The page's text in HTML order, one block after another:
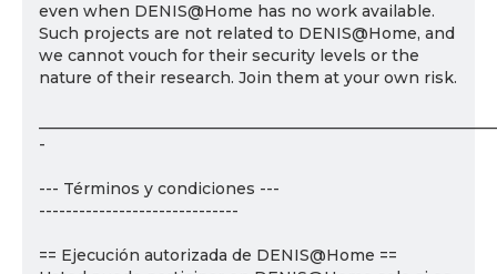
even when DENIS@Home has no work available.
Such projects are not related to DENIS@Home, and
we cannot vouch for their security levels or the
nature of their research. Join them at your own risk.
-
--- Términos y condiciones ---
------------------------------
== Ejecución autorizada de DENIS@Home ==